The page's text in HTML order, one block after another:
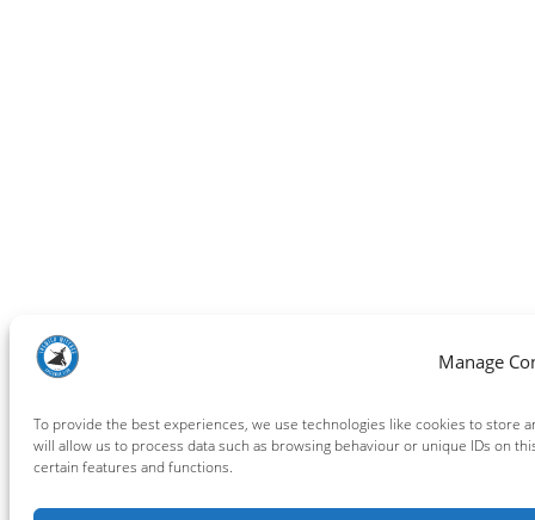
Manage
To provide the best experiences, we use technologies like cookies to store
will allow us to process data such as browsing behaviour or unique IDs on
certain features and functions.